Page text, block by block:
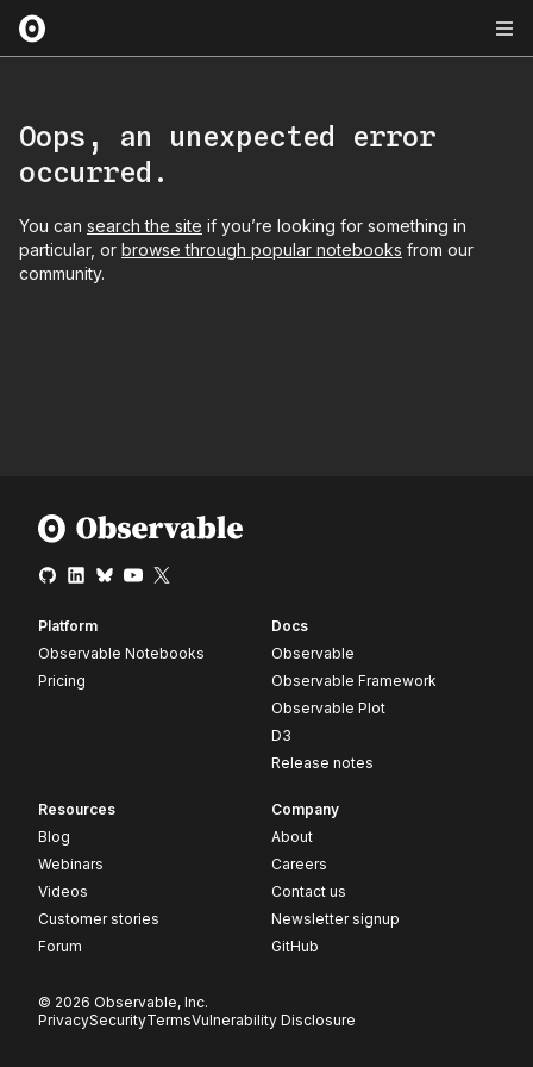
Oops, an unexpected error
occurred.
You can search the site if you’re looking for something in
particular, or browse through popular notebooks from our
community.
Platform
Observable Notebooks
Pricing
Docs
Observable
Observable Framework
Observable Plot
D3
Release notes
Resources
Blog
Webinars
Videos
Customer stories
Forum
Company
About
Careers
Contact us
Newsletter signup
GitHub
© 2026 Observable, Inc.
PrivacySecurityTermsVulnerability Disclosure